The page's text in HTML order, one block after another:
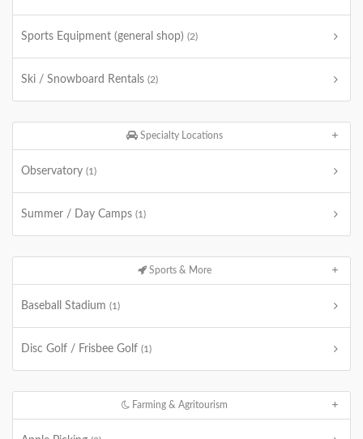
Sports Equipment (general shop) (2)
Ski / Snowboard Rentals (2)
Specialty Locations
Observatory (1)
Summer / Day Camps (1)
Sports & More
Baseball Stadium (1)
Disc Golf / Frisbee Golf (1)
Farming & Agritourism